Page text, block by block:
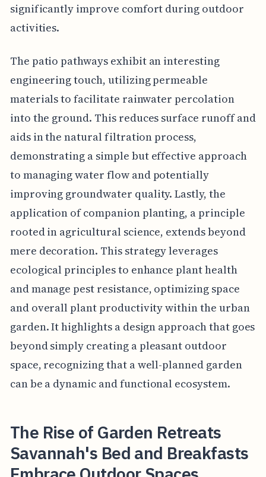
significantly improve comfort during outdoor
activities.
The patio pathways exhibit an interesting
engineering touch, utilizing permeable
materials to facilitate rainwater percolation
into the ground. This reduces surface runoff and
aids in the natural filtration process,
demonstrating a simple but effective approach
to managing water flow and potentially
improving groundwater quality. Lastly, the
application of companion planting, a principle
rooted in agricultural science, extends beyond
mere decoration. This strategy leverages
ecological principles to enhance plant health
and manage pest resistance, optimizing space
and overall plant productivity within the urban
garden. It highlights a design approach that goes
beyond simply creating a pleasant outdoor
space, recognizing that a well-planned garden
can be a dynamic and functional ecosystem.
The Rise of Garden Retreats
Savannah's Bed and Breakfasts